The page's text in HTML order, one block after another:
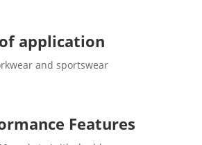
application
and sportswear
Features